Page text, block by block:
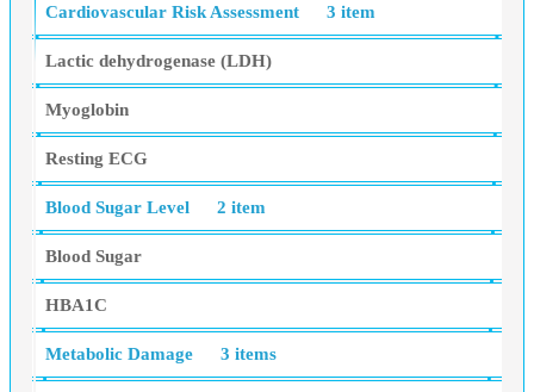
Cardiovascular Risk Assessment 3 item
Lactic dehydrogenase (LDH)
Myoglobin
Resting ECG
Blood Sugar Level 2 item
Blood Sugar
HBA1C
Metabolic Damage 3 items